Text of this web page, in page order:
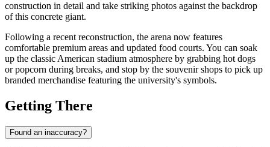
construction in detail and take striking photos against the backdrop
of this concrete giant.
Following a recent reconstruction, the arena now features
comfortable premium areas and updated food courts. You can soak
up the classic American stadium atmosphere by grabbing hot dogs
or popcorn during breaks, and stop by the souvenir shops to pick up
branded merchandise featuring the university's symbols.
Getting There
Found an inaccuracy?